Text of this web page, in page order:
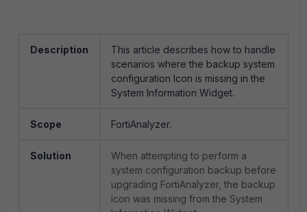
Description
This article describes how to handle
scenarios where the backup system
configuration Icon is missing in the
System Information Widget.
Scope FortiAnalyzer.
Solution
When attempting to perform a
system configuration backup before
upgrading FortiAnalyzer, the backup
icon was missing from the System